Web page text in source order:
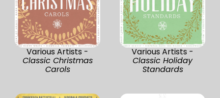
Various Artists -
Classic Christmas
Carols
Various Artists -
Classic Holiday
Standards